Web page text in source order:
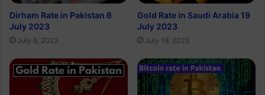
Dirham Rate in Pakistan 6
July 2023
July 6, 2023
Gold Rate in Saudi Arabia 19
July 2023
July 19, 2023